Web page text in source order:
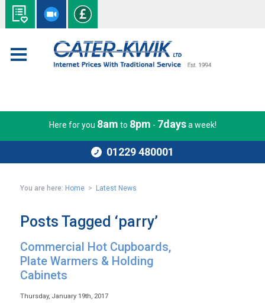
Here for you 8am to 8pm - 7daysa week!
01229 480001
You are here: Home > Latest News
Posts Tagged ‘parry’
Commercial Hot Cupboards,
Plate Warmers & Holding
Cabinets
Thursday, January 19th, 2017